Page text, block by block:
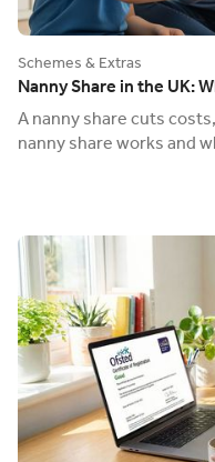
Schemes & Extras
Nanny Share in the UK:
A nanny share cuts
nanny share works and